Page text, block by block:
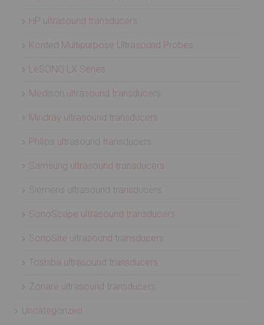
HP ultrasound transducers
Konted Multipurpose Ultrasound Probes
LeSONO LX Series
Medison ultrasound transducers
Mindray ultrasound transducers
Philips ultrasound transducers
Samsung ultrasound transducers
Siemens ultrasound transducers
SonoScape ultrasound transducers
SonoSite ultrasound transducers
Toshiba ultrasound transducers
Zonare ultrasound transducers
Uncategorized